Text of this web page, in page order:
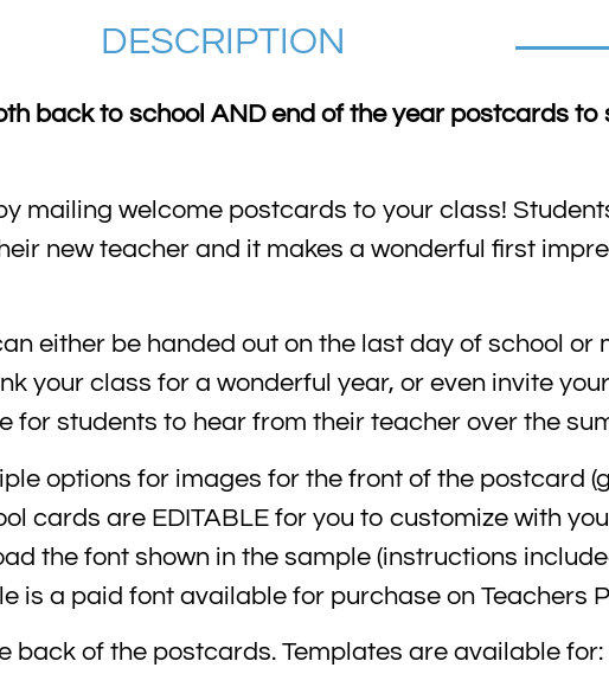
DESCRIPTION
back to school AND end of the year postcards to
mailing welcome postcards to your class!
new teacher and it makes a wonderful first
either be handed out on the last day of school or
your class for a wonderful year, or even invite
for students to hear from their teacher over the
options for images for the front of the postcard
cards are EDITABLE for you to customize with
the font shown in the sample (instructions
is a paid font available for purchase on Teachers
back of the postcards. Templates are available for: